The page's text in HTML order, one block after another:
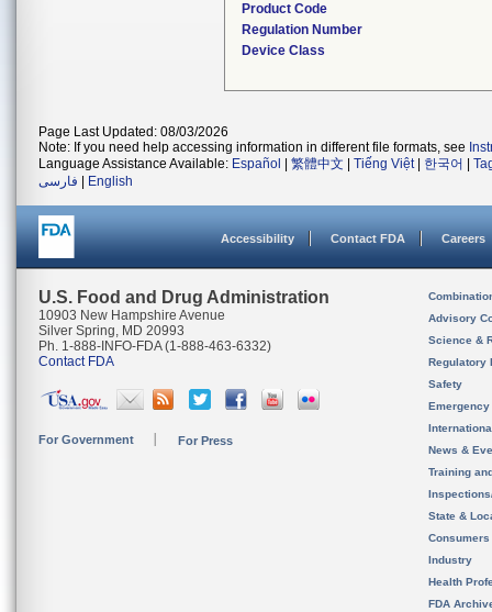
Product Code
Regulation Number
Device Class
Page Last Updated: 08/03/2026
Note: If you need help accessing information in different file formats, see
Language Assistance Available: Español 繁體中文 Tiếng Việt| 한국어
فارسی
English
Accessibility Contact FDA Careers
U.S. Food and Drug Administration
10903 New Hampshire Avenue
Silver Spring, MD 20993
Ph. 1-888-INFO-FDA (1-888-463-6332)
Contact FDA
For Government For Press
Advisory
Science &
Regulatory
Safety
News &
Training
State &
Consumers
Industry
Health
FDA